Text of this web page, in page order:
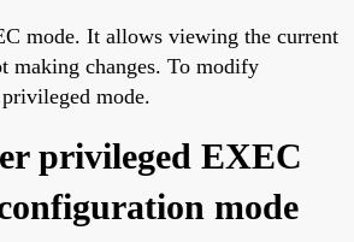
mode. It allows viewing the current
making changes. To modify
mode.
privileged EXEC
mode